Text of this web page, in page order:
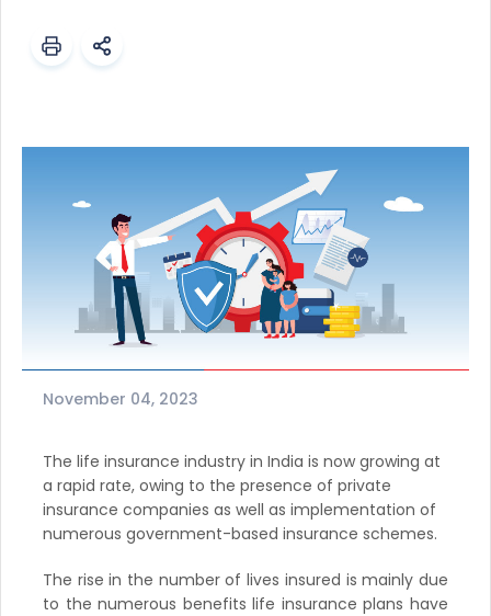
November 04, 2023
The life insurance industry in India is now growing at
a rapid rate, owing to the presence of private
insurance companies as well as implementation of
numerous government-based insurance schemes.
The rise in the number of lives insured is mainly due
to the numerous benefits life insurance plans have